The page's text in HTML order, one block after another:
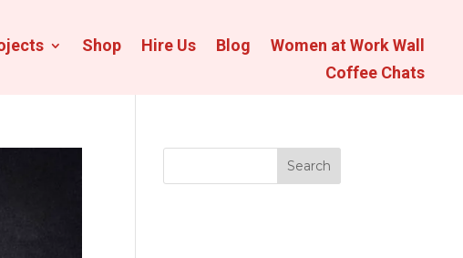
Shop Hire Us Blog
Women at Work Wall
Coffee Chats
Search